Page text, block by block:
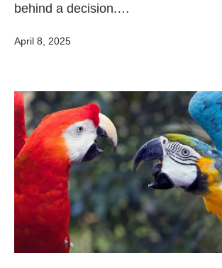
behind a decision.…
Published
April 8, 2025